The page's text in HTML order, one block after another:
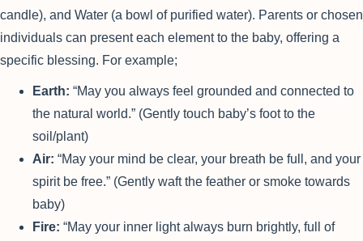
candle), and Water (a bowl of purified water). Parents or chosen
individuals can present each element to the baby, offering a
specific blessing. For example;
Earth: “May you always feel grounded and connected to
the natural world.” (Gently touch baby’s foot to the
soil/plant)
Air: “May your mind be clear, your breath be full, and your
spirit be free.” (Gently waft the feather or smoke towards
baby)
Fire: “May your inner light always burn brightly, full of